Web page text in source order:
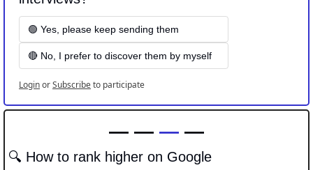
🟢 Yes, please keep sending them
🔴 No, I prefer to discover them by myself
LoginorSubscribeto participate
— — — —
🔍 How to rank higher on Google